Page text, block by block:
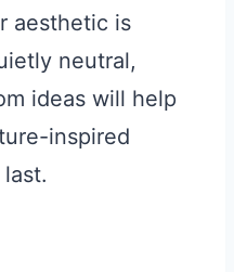
aesthetic is
neutral,
ideas will help
inspired